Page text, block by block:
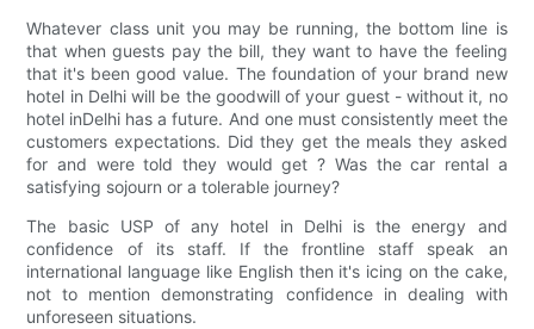
Whatever class unit you may be running, the bottom line is
that when guests pay the bill, they want to have the feeling
that it's been good value. The foundation of your brand new
hotel in Delhi will be the goodwill of your guest - without it, no
hotel inDelhi has a future. And one must consistently meet the
customers expectations. Did they get the meals they asked
for and were told they would get ? Was the car rental a
satisfying sojourn or a tolerable journey?
The basic USP of any hotel in Delhi is the energy and
confidence of its staff. If the frontline staff speak an
international language like English then it's icing on the cake,
not to mention demonstrating confidence in dealing with
unforeseen situations.